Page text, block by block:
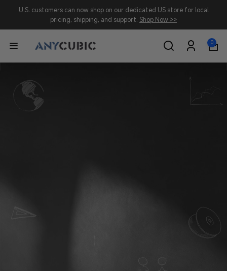
Skip to
content
U.S. customers can now shop on our dedicated US store for local
pricing, shipping, and support. Shop Now >>
A
Y
C
-
Log
in
0
items